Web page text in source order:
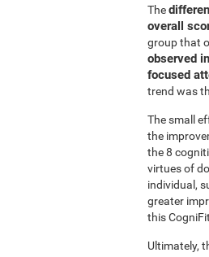
The
overall
group that
observed
focused
trend was
The small
the
the 8
virtues of
individual,
greater
this
Ultimately,